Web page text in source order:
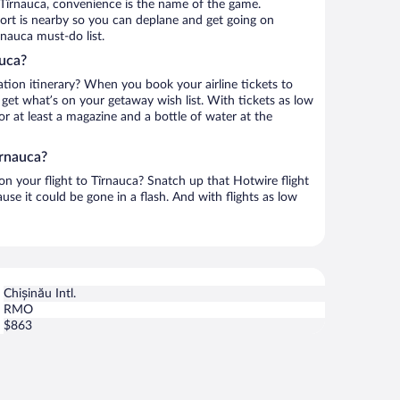
convenience is the name of the game.
is nearby so you can deplane and get going on
must-do list.
itinerary? When you book your airline tickets to
what’s on your getaway wish list. With tickets as low
at least a magazine and a bottle of water at the
your flight to Tîrnauca? Snatch up that Hotwire flight
it could be gone in a flash. And with flights as low
Chișinău Intl.
RMO
$863